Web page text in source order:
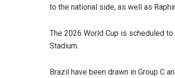
to the national side, as well as
The 2026 World Cup is scheduled
Stadium.
Brazil have been drawn in Group C